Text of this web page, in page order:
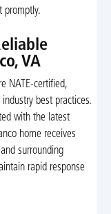
promptly.
VA
NATE-certified,
best practices.
with the latest
home receives
surrounding
rapid response